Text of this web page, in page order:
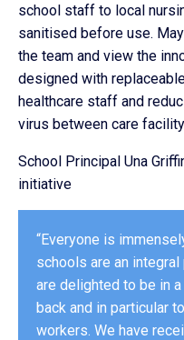
school staff to local
sanitised before use.
the team and view the
designed with
healthcare staff and
virus between care
School Principal Una
initiative
“Everyone is
schools are an
are delighted to be in
back and in particular
workers. We have